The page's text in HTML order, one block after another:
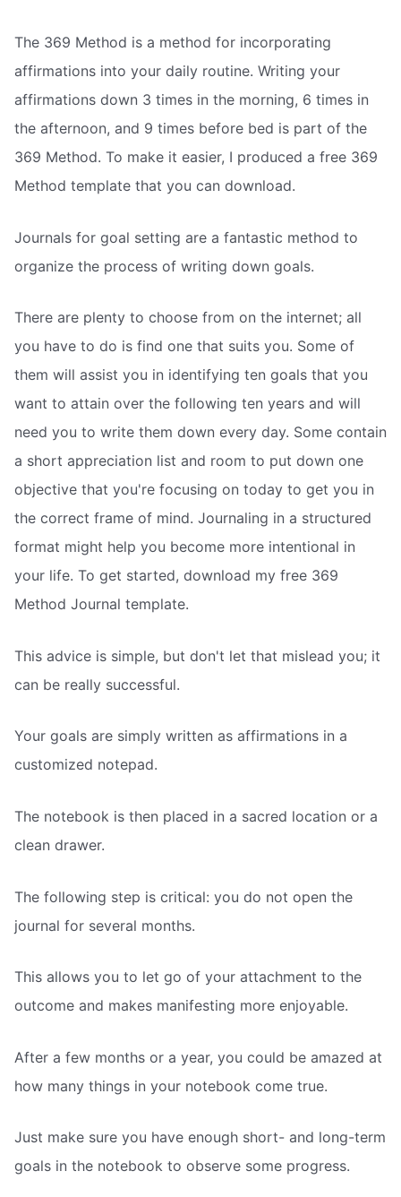
The 369 Method is a method for incorporating
affirmations into your daily routine. Writing your
affirmations down 3 times in the morning, 6 times in
the afternoon, and 9 times before bed is part of the
369 Method. To make it easier, I produced a free 369
Method template that you can download.
Journals for goal setting are a fantastic method to
organize the process of writing down goals.
There are plenty to choose from on the internet; all
you have to do is find one that suits you. Some of
them will assist you in identifying ten goals that you
want to attain over the following ten years and will
need you to write them down every day. Some contain
a short appreciation list and room to put down one
objective that you're focusing on today to get you in
the correct frame of mind. Journaling in a structured
format might help you become more intentional in
your life. To get started, download my free 369
Method Journal template.
This advice is simple, but don't let that mislead you; it
can be really successful.
Your goals are simply written as affirmations in a
customized notepad.
The notebook is then placed in a sacred location or a
clean drawer.
The following step is critical: you do not open the
journal for several months.
This allows you to let go of your attachment to the
outcome and makes manifesting more enjoyable.
After a few months or a year, you could be amazed at
how many things in your notebook come true.
Just make sure you have enough short- and long-term
goals in the notebook to observe some progress.